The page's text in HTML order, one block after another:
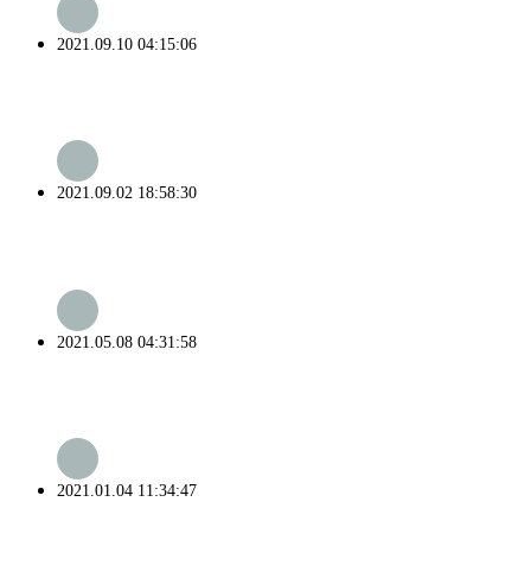
2021.09.10 04:15:06
2021.09.02 18:58:30
2021.05.08 04:31:58
2021.01.04 11:34:47